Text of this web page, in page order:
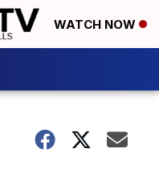
WATCH NOW